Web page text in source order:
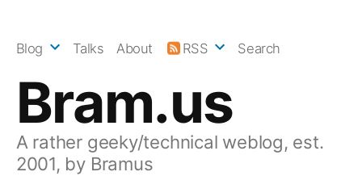
Bram.us
A rather geeky/technical weblog, est.
2001, by Bramus
Blog Talks About RSS Search